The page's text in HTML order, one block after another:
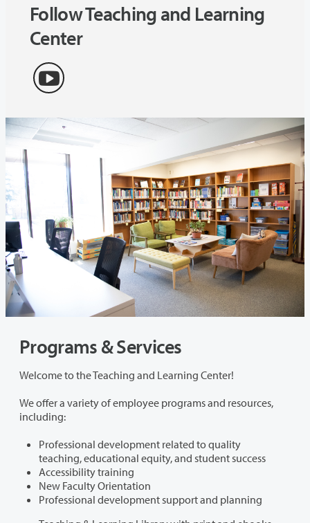
Follow Teaching and Learning
Center
Programs & Services
Welcome to the Teaching and Learning Center!
We offer a variety of employee programs and resources,
including:
Professional development related to quality
teaching, educational equity, and student success
Accessibility training
New Faculty Orientation
Professional development support and planning